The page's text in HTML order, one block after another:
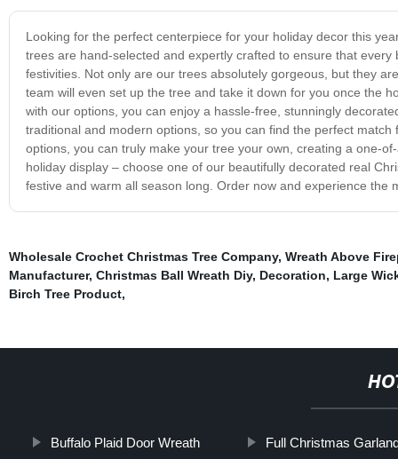
Looking for the perfect centerpiece for your holiday decor this
trees are hand-selected and expertly crafted to ensure that
festivities. Not only are our trees absolutely gorgeous, but they
team will even set up the tree and take it down for you once the
with our options, you can enjoy a hassle-free, stunningly
traditional and modern options, so you can find the perfect
options, you can truly make your tree your own, creating a one-
holiday display – choose one of our beautifully decorated real
festive and warm all season long. Order now and experience the
Wholesale Crochet Christmas Tree Company, Wreath Above
Manufacturer, Christmas Ball Wreath Diy, Decoration, Large
Birch Tree Product,
Buffalo Plaid Door Wreath Full Christmas